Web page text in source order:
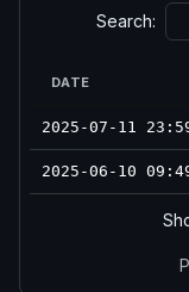
Search:
DATE
2025-07-11
2025-06-10